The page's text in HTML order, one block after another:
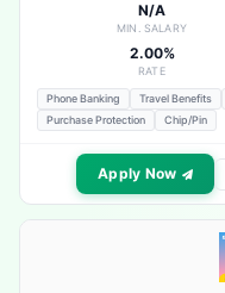
N/A
MIN. SALARY
2.00%
RATE
Phone Banking Travel Benefits
Purchase Protection
Chip/Pin
Apply Now